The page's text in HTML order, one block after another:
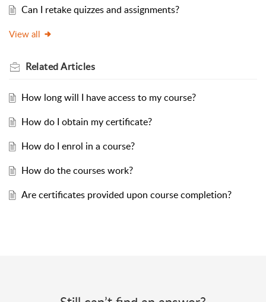
Can I retake quizzes and assignments?
View all
RelatedArticles
How long will I have access to my course?
How do I obtain my certificate?
How do I enrol in a course?
How do the courses work?
Are certificates provided upon course completion?